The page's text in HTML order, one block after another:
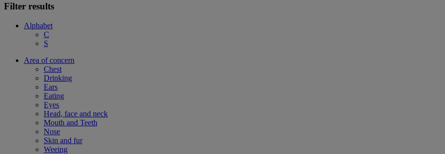
Filter results
Alphabet
C
S
Area of concern
Chest
Drinking
Ears
Eating
Eyes
Head, face and neck
Mouth and Teeth
Nose
Skin and fur
Weeing